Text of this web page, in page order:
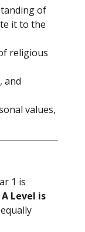
of
it to the
religious
and
values,
1 is
Level is